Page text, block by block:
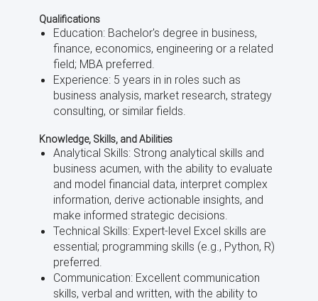
Qualifications
Education: Bachelor's degree in business,
finance, economics, engineering or a related
field; MBA preferred.
Experience: 5 years in in roles such as
business analysis, market research, strategy
consulting, or similar fields.
Knowledge, Skills, and Abilities
Analytical Skills: Strong analytical skills and
business acumen, with the ability to evaluate
and model financial data, interpret complex
information, derive actionable insights, and
make informed strategic decisions.
Technical Skills: Expert-level Excel skills are
essential; programming skills (e.g., Python, R)
preferred.
Communication: Excellent communication
skills, verbal and written, with the ability to